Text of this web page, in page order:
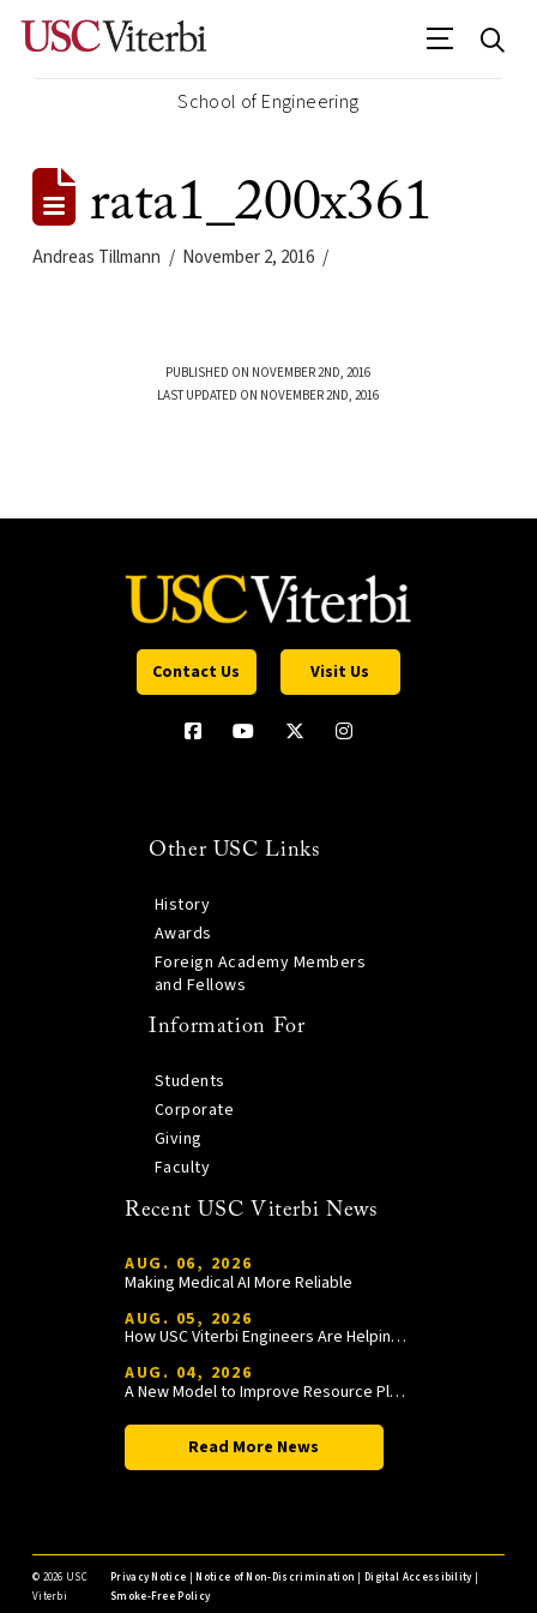
School of Engineering
rata1_200x361
Andreas Tillmann November 2, 2016
PUBLISHED ON NOVEMBER 2ND, 2016
LAST UPDATED ON NOVEMBER 2ND, 2016
Contact Us Visit Us
Other USC Links
History
Awards
Foreign Academy Members
and Fellows
Information For
Students
Corporate
Giving
Faculty
Recent USC Viterbi News
AUG. 06, 2026
Making Medical AI More Reliable
AUG. 05, 2026
How USC Viterbi Engineers Are Helping Trojan Football Gain a Competitive Edge
AUG. 04, 2026
A New Model to Improve Resource Planning and Allocation
Read More News
© 2026 USC
Viterbi
Privacy Notice |Notice of Non-Discrimination |Digital Accessibility|
Smoke-Free Policy